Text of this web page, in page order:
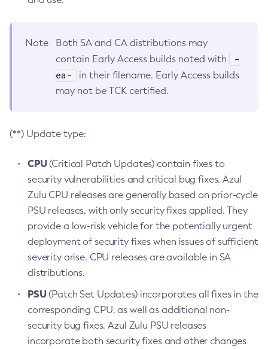
Note
Both SA and CA distributions may
contain Early Access builds noted with
-
ea-
in their filename. Early Access builds
may not be TCK certified.
(**) Update type:
CPU(Critical Patch Updates) contain fixes to
security vulnerabilities and critical bug fixes. Azul
Zulu CPU releases are generally based on prior-cycle
PSU releases, with only security fixes applied. They
provide a low-risk vehicle for the potentially urgent
deployment of security fixes when issues of sufficient
severity arise. CPU releases are available in SA
distributions.
PSU(Patch Set Updates) incorporates all fixes in the
corresponding CPU, as well as additional non-
security bug fixes. Azul Zulu PSU releases
incorporate both security fixes and other changes